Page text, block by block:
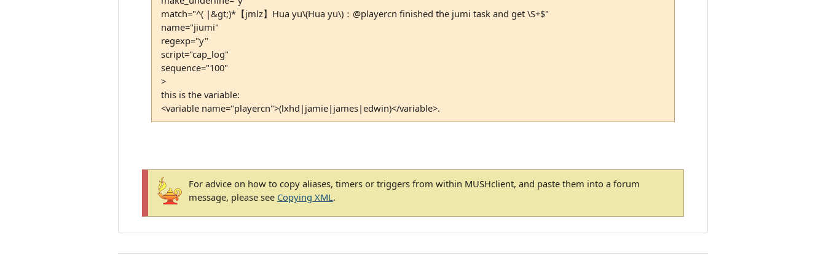
match="^( |&gt;)*【jmlz】Hua yu\(Hua yu\)：@playercn finished the jumi task and get \S+$"
name="jiumi"
regexp="y"
script="cap_log"
sequence="100"
>
this is the variable:
<variable name="playercn">(lxhd|jamie|james|edwin)</variable>.
For advice on how to copy aliases, timers or triggers from within MUSHclient, and paste them into a forum
message, please see Copying XML.